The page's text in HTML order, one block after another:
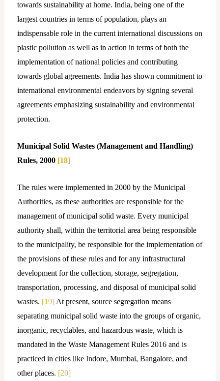
towards sustainability at home. India, being one of the
largest countries in terms of population, plays an
indispensable role in the current international discussions on
plastic pollution as well as in action in terms of both the
implementation of national policies and contributing
towards global agreements. India has shown commitment to
international environmental endeavors by signing several
agreements emphasizing sustainability and environmental
protection.
Municipal Solid Wastes (Management and Handling)
Rules, 2000 [18]
The rules were implemented in 2000 by the Municipal
Authorities, as these authorities are responsible for the
management of municipal solid waste. Every municipal
authority shall, within the territorial area being responsible
to the municipality, be responsible for the implementation of
the provisions of these rules and for any infrastructural
development for the collection, storage, segregation,
transportation, processing, and disposal of municipal solid
wastes. [19]At present, source segregation means
separating municipal solid waste into the groups of organic,
inorganic, recyclables, and hazardous waste, which is
mandated in the Waste Management Rules 2016 and is
practiced in cities like Indore, Mumbai, Bangalore, and
other places. [20]